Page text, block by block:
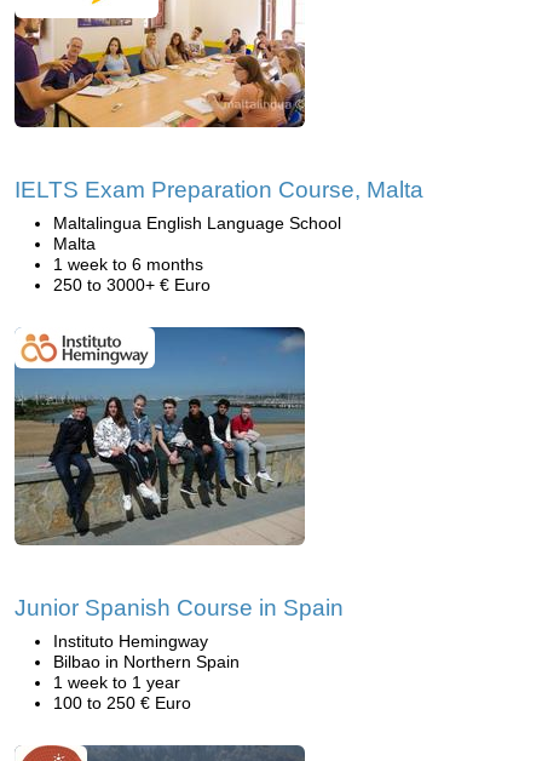
IELTS Exam Preparation Course, Malta
Maltalingua English Language School
Malta
1 week to 6 months
250 to 3000+ € Euro
Junior Spanish Course in Spain
Instituto Hemingway
Bilbao in Northern Spain
1 week to 1 year
100 to 250 € Euro